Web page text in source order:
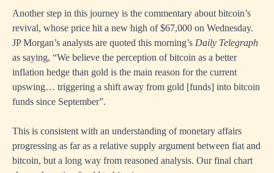
Another step in this journey is the commentary about bitcoin’s
revival, whose price hit a new high of $67,000 on Wednesday.
JP Morgan’s analysts are quoted this morning’s Daily Telegraph
as saying, “We believe the perception of bitcoin as a better
inflation hedge than gold is the main reason for the current
upswing… triggering a shift away from gold [funds] into bitcoin
funds since September”.
This is consistent with an understanding of monetary affairs
progressing as far as a relative supply argument between fiat and
bitcoin, but a long way from reasoned analysis. Our final chart